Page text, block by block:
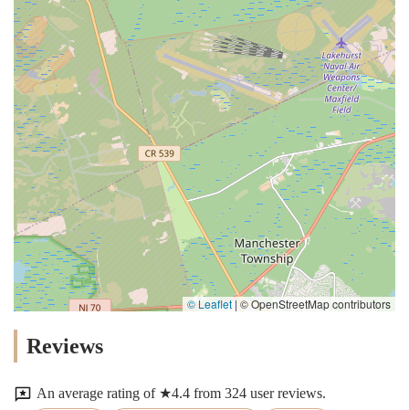
© Leaflet |© OpenStreetMap contributors
Reviews
An average rating of ★4.4 from 324 user reviews.